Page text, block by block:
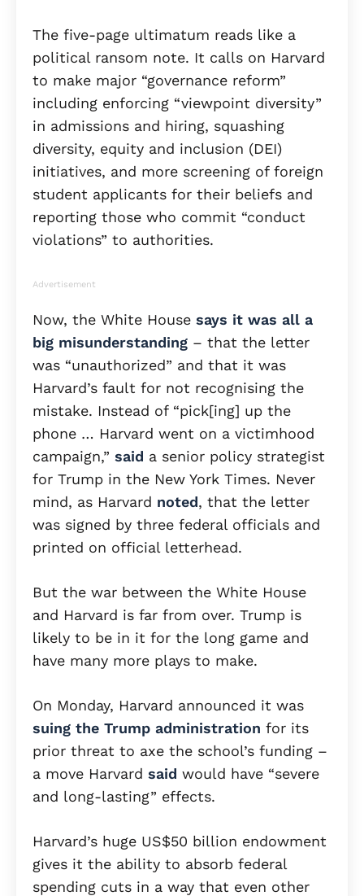
The five-page ultimatum reads like a
political ransom note. It calls on Harvard
to make major “governance reform”
including enforcing “viewpoint diversity”
in admissions and hiring, squashing
diversity, equity and inclusion (DEI)
initiatives, and more screening of foreign
student applicants for their beliefs and
reporting those who commit “conduct
violations” to authorities.
Advertisement
Now, the White House says it was all a
big misunderstanding – that the letter
was “unauthorized” and that it was
Harvard’s fault for not recognising the
mistake. Instead of “pick[ing] up the
phone … Harvard went on a victimhood
campaign,” said a senior policy strategist
for Trump in the New York Times. Never
mind, as Harvard noted, that the letter
was signed by three federal officials and
printed on official letterhead.
But the war between the White House
and Harvard is far from over. Trump is
likely to be in it for the long game and
have many more plays to make.
On Monday, Harvard announced it was
suing the Trump administration for its
prior threat to axe the school’s funding –
a move Harvard said would have “severe
and long-lasting” effects.
Harvard’s huge US$50 billion endowment
gives it the ability to absorb federal
spending cuts in a way that even other